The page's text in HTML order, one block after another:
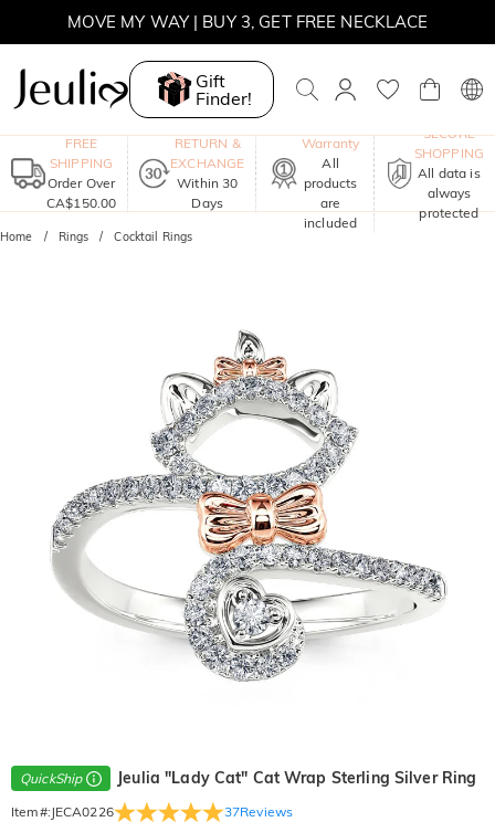
MOVE MY WAY | BUY 3, GET FREE NECKLACE
Gift
Finder!
FREE
SHIPPING
Order Over
CA$150.00
RETURN &
EXCHANGE
Within 30
Days
Warranty
All
products
are
included
SECURE
SHOPPING
All data is
always
protected
Home Rings Cocktail Rings
QuickShip Jeulia "Lady Cat" Cat Wrap Sterling Silver Ring
Item#: JECA0226 37Reviews